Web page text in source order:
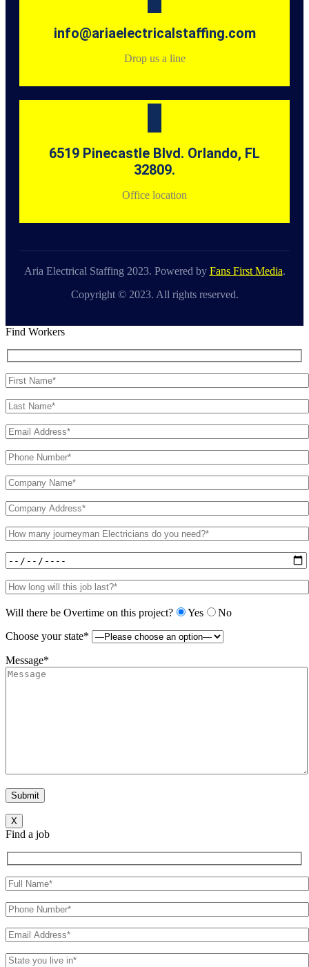
info@ariaelectricalstaffing.com
Drop us a line
6519 Pinecastle Blvd. Orlando, FL
32809.
Office location
Aria Electrical Staffing 2023. Powered by Fans First Media.
Copyright © 2023. All rights reserved.
Find Workers
Will there be Overtime on this project? Yes
No
Choose your state*
Message*
X
Find a job